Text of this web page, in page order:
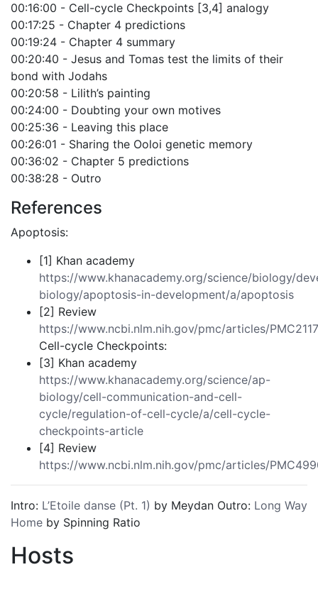
00:16:00 - Cell-cycle Checkpoints [3,4] analogy
00:17:25 - Chapter 4 predictions
00:19:24 - Chapter 4 summary
00:20:40 - Jesus and Tomas test the limits of their
bond with Jodahs
00:20:58 - Lilith’s painting
00:24:00 - Doubting your own motives
00:25:36 - Leaving this place
00:26:01 - Sharing the Ooloi genetic memory
00:36:02 - Chapter 5 predictions
00:38:28 - Outro
References
Apoptosis:
[1] Khan academy
https://www.khanacademy.org/science/biology/
biology/apoptosis-in-development/a/apoptosis
[2] Review
https://www.ncbi.nlm.nih.gov/pmc/articles/
Cell-cycle Checkpoints:
[3] Khan academy
https://www.khanacademy.org/science/ap-
biology/cell-communication-and-cell-
cycle/regulation-of-cell-cycle/a/cell-cycle-
checkpoints-article
[4] Review
https://www.ncbi.nlm.nih.gov/pmc/articles/
Intro: L’Etoile danse (Pt. 1) by Meydan Outro: Long Way
Home by Spinning Ratio
Hosts